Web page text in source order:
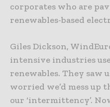
corporates who are
renewables-based
Giles Dickson,
intensive industries
renewables. They saw
worried we’d mess up
our ‘intermittency’.